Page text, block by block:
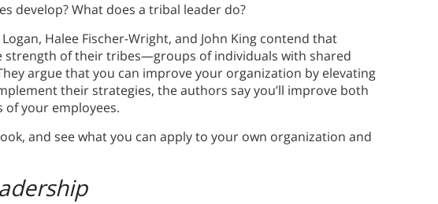
develop? What does a tribal leader do?
Logan, Halee Fischer-Wright, and John King contend that
strength of their tribes—groups of individuals with shared
argue that you can improve your organization by elevating
their strategies, the authors say you’ll improve both
your employees.
and see what you can apply to your own organization and